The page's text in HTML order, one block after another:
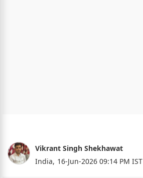
Vikrant Singh Shekhawat
India, 16-Jun-2026 09:14 PM IST